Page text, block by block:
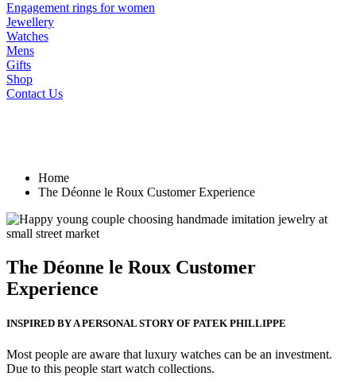
Engagement rings for women
Jewellery
Watches
Mens
Gifts
Shop
Contact Us
Home
The Déonne le Roux Customer Experience
The Déonne le Roux Customer
Experience
INSPIRED BY A PERSONAL STORY OF PATEK PHILLIPPE
Most people are aware that luxury watches can be an investment.
Due to this people start watch collections.